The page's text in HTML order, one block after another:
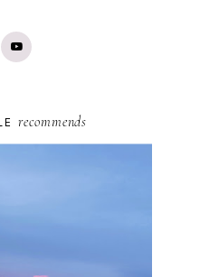
recommends